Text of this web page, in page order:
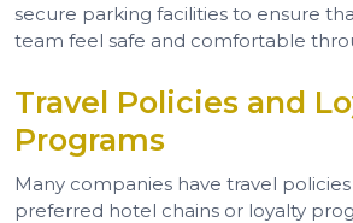
secure parking facilities to ensure
team feel safe and comfortable
Travel Policies and
Programs
Many companies have travel
preferred hotel chains or loyalty